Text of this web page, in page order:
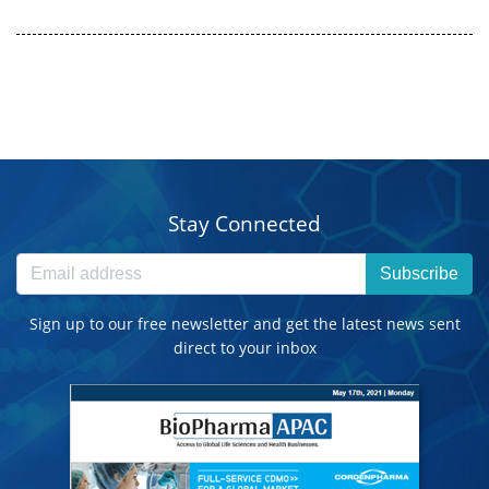
Stay Connected
Subscribe
Sign up to our free newsletter and get the latest news sent
direct to your inbox